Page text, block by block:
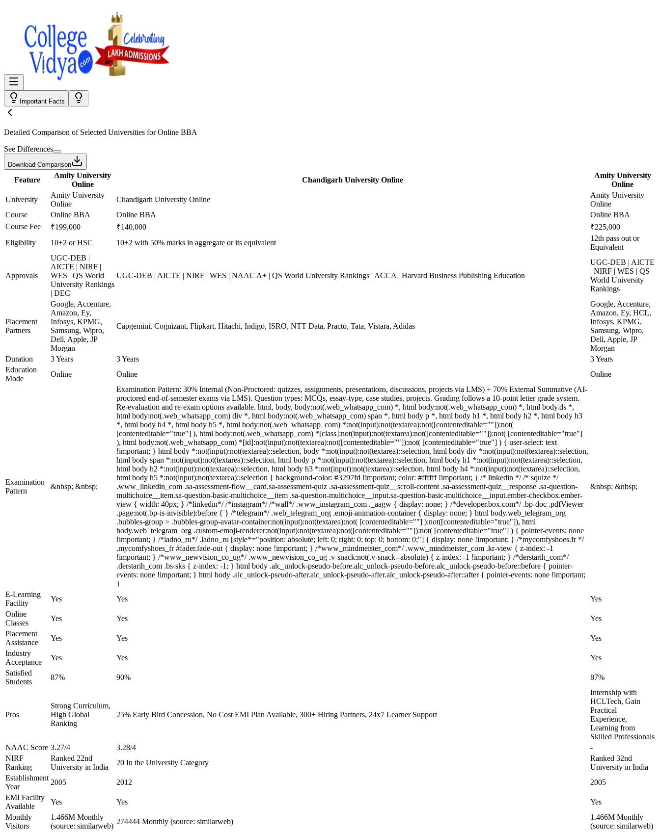
Important Facts
Detailed Comparison of Selected Universities forOnline BBA
See Differences
Download Comparison
Feature
Amity University
Online
Chandigarh University Online
Amity University
Online
University
Amity University
Online
Chandigarh University Online
Amity University
Online
Course
Online BBA Online BBA
Online BBA
Course Fee
₹199,000 ₹140,000
₹225,000
Eligibility
10+2 or HSC 10+2 with 50% marks in aggregate or its equivalent
12th pass out or
Equivalent
Approvals
UGC-DEB |
AICTE | NIRF |
WES | QS World
University Rankings
| DEC
UGC-DEB | AICTE | NIRF | WES | NAAC A+ | QS World University Rankings | ACCA | Harvard Business Publishing Education
UGC-DEB | AICTE
| NIRF | WES | QS
World University
Rankings
Placement
Partners
Google, Accenture,
Amazon, Ey,
Infosys, KPMG,
Samsung, Wipro,
Dell, Apple, JP
Morgan
Capgemini, Cognizant, Flipkart, Hitachi, Indigo, ISRO, NTT Data, Practo, Tata, Vistara, Adidas
Google, Accenture,
Amazon, Ey, HCL,
Infosys, KPMG,
Samsung, Wipro,
Dell, Apple, JP
Morgan
Duration
3 Years 3 Years
3 Years
Education
Mode
Online Online Online
Examination
Pattern
&nbsp; &nbsp;
Examination Pattern: 30% Internal (Non-Proctored: quizzes, assignments, presentations, discussions, projects via LMS) + 70% External Summative (AI-
proctored end-of-semester exams via LMS). Question types: MCQs, essay-type, case studies, projects. Grading follows a 10-point letter grade system.
Re-evaluation and re-exam options available. html, body, body:not(.web_whatsapp_com) *, html body:not(.web_whatsapp_com) *, html body.ds *,
html body:not(.web_whatsapp_com) div *, html body:not(.web_whatsapp_com) span *, html body p *, html body h1 *, html body h2 *, html body h3
*, html body h4 *, html body h5 *, html body:not(.web_whatsapp_com) *:not(input):not(textarea):not([contenteditable=""]):not(
[contenteditable="true"] ), html body:not(.web_whatsapp_com) *[class]:not(input):not(textarea):not([contenteditable=""]):not( [contenteditable="true"]
), html body:not(.web_whatsapp_com) *[id]:not(input):not(textarea):not([contenteditable=""]):not( [contenteditable="true"] ) { user-select: text
!important; } html body *:not(input):not(textarea)::selection, body *:not(input):not(textarea)::selection, html body div *:not(input):not(textarea)::selection,
html body span *:not(input):not(textarea)::selection, html body p *:not(input):not(textarea)::selection, html body h1 *:not(input):not(textarea)::selection,
html body h2 *:not(input):not(textarea)::selection, html body h3 *:not(input):not(textarea)::selection, html body h4 *:not(input):not(textarea)::selection,
html body h5 *:not(input):not(textarea)::selection { background-color: #3297fd !important; color: #ffffff !important; } /* linkedin */ /* squize */
.www_linkedin_com .sa-assessment-flow__card.sa-assessment-quiz .sa-assessment-quiz__scroll-content .sa-assessment-quiz__response .sa-question-
multichoice__item.sa-question-basic-multichoice__item .sa-question-multichoice__input.sa-question-basic-multichoice__input.ember-checkbox.ember-
view { width: 40px; } /*linkedin*/ /*instagram*/ /*wall*/ .www_instagram_com ._aagw { display: none; } /*developer.box.com*/ .bp-doc .pdfViewer
.page:not(.bp-is-invisible):before { } /*telegram*/ .web_telegram_org .emoji-animation-container { display: none; } html body.web_telegram_org
.bubbles-group > .bubbles-group-avatar-container:not(input):not(textarea):not( [contenteditable=""] ):not([contenteditable="true"]), html
body.web_telegram_org .custom-emoji-renderer:not(input):not(textarea):not([contenteditable=""]):not( [contenteditable="true"] ) { pointer-events: none
!important; } /*ladno_ru*/ .ladno_ru [style*="position: absolute; left: 0; right: 0; top: 0; bottom: 0;"] { display: none !important; } /*mycomfyshoes.fr */
.mycomfyshoes_fr #fader.fade-out { display: none !important; } /*www_mindmeister_com*/ .www_mindmeister_com .kr-view { z-index: -1
!important; } /*www_newvision_co_ug*/ .www_newvision_co_ug .v-snack:not(.v-snack--absolute) { z-index: -1 !important; } /*derstarih_com*/
.derstarih_com .bs-sks { z-index: -1; } html body .alc_unlock-pseudo-before.alc_unlock-pseudo-before.alc_unlock-pseudo-before::before { pointer-
events: none !important; } html body .alc_unlock-pseudo-after.alc_unlock-pseudo-after.alc_unlock-pseudo-after::after { pointer-events: none !important;
}
&nbsp; &nbsp;
E-Learning
Facility
Yes Yes
Yes
Online
Classes
Yes Yes
Yes
Placement
Assistance
Yes Yes
Yes
Industry
Acceptance
Yes Yes
Yes
Satisfied
Students
87% 90% 87%
Pros
Strong Curriculum,
High Global
Ranking
25% Early Bird Concession, No Cost EMI Plan Available, 300+ Hiring Partners, 24x7 Learner Support
Internship with
HCLTech, Gain
Practical
Experience,
Learning from
Skilled Professionals
NAAC Score 3.27/4 3.28/4
-
NIRF
Ranking
Ranked 22nd
University in India
20 In the University Category
Ranked 32nd
University in India
Establishment
Year
2005 2012
2005
EMI Facility
Available
Yes Yes
Yes
Monthly
Visitors
1.466M Monthly
(source: similarweb)
274444 Monthly (source: similarweb)
1.466M Monthly
(source: similarweb)